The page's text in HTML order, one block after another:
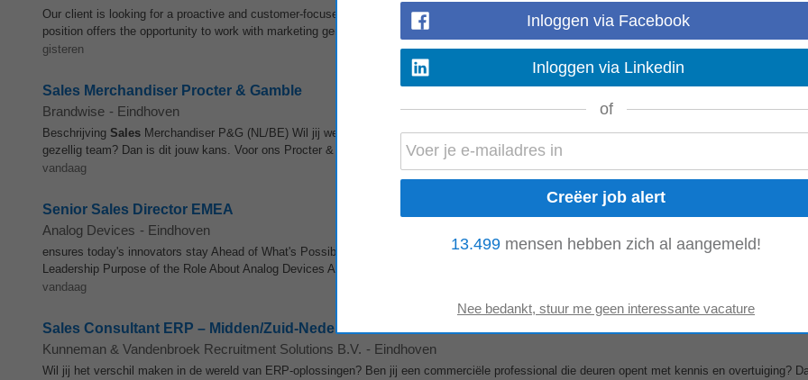
Our client is looking for a proactive and customer-focused Inside SalesSpecialist to take ownership of the German market from their Eindhoven
position offers the opportunity to work with marketing generated leads, build strong customer...
gisteren
Sales Merchandiser Procter & Gamble
Brandwise - Eindhoven
Beschrijving Sales Merchandiser P&G (NL/BE) Wil jij werken met sterke A‑merken, veel vrijheid hebben in je werk en onderdeel worden van een
gezellig team? Dan is dit jouw kans. Voor ons Procter & Gamble‑team zoeken we eenSales ...
vandaag
Senior Sales Director EMEA
Analog Devices - Eindhoven
ensures today's innovators stay Ahead of What's Possible™. Learn more at www.analog.com and on LinkedIn and Twitter (X). Analog Devices –
Leadership Purpose of the Role About Analog Devices Analog Devices, Inc. (NASDAQ: ADI ) is a global...
vandaag
Sales Consultant ERP – Midden/Zuid-Nederland
Kunneman & Vandenbroek Recruitment Solutions B.V. - Eindhoven
Wil jij het verschil maken in de wereld van ERP-oplossingen? Ben jij een commerciële professional die deuren opent met kennis en overtuiging?
Inloggen via Facebook
Inloggen via Linkedin
of
13.499 mensen hebben zich al aangemeld!